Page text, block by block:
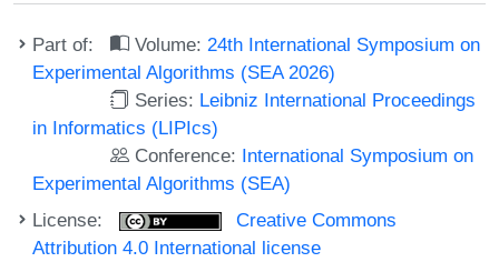
Part of: Volume: 24th International Symposium on
Experimental Algorithms (SEA 2026)
Series: Leibniz International Proceedings
in Informatics (LIPIcs)
Conference: International Symposium on
Experimental Algorithms (SEA)
License:
Creative Commons
Attribution 4.0 International license